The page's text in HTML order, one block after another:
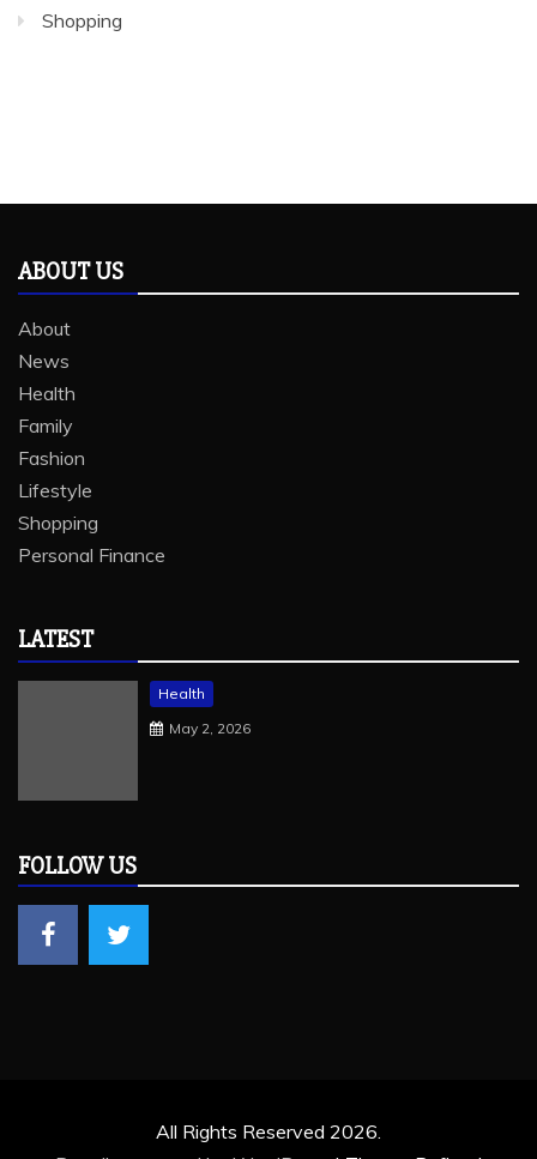
Shopping
ABOUT US
About
News
Health
Family
Fashion
Lifestyle
Shopping
Personal Finance
LATEST
Health
May 2, 2026
FOLLOW US
All Rights Reserved 2026.